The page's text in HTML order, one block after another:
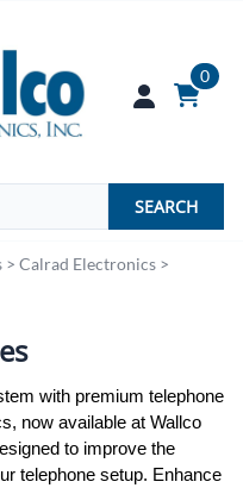
0
SEARCH
> Calrad Electronics >
with premium telephone
now available at Wallco
to improve the
telephone setup. Enhance